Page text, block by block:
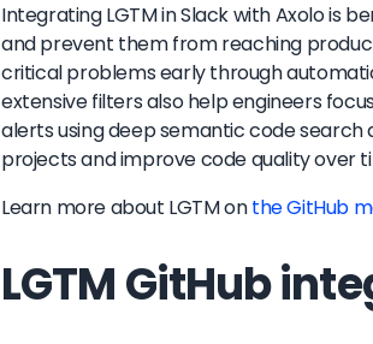
Integrating LGTM in Slack with Axolo is
and prevent them from reaching
critical problems early through
extensive filters also help engineers
alerts using deep semantic code
projects and improve code quality over
Learn more about LGTMonthe GitHub
LGTM GitHub